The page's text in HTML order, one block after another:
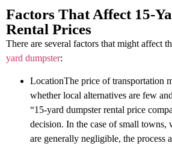
Factors That Affect 15-
Rental Prices
There are several factors that might affect
yard dumpster:
LocationThe price of transportation
whether local alternatives are few
“15-yard dumpster rental price
decision. In the case of small towns,
are generally negligible, the process